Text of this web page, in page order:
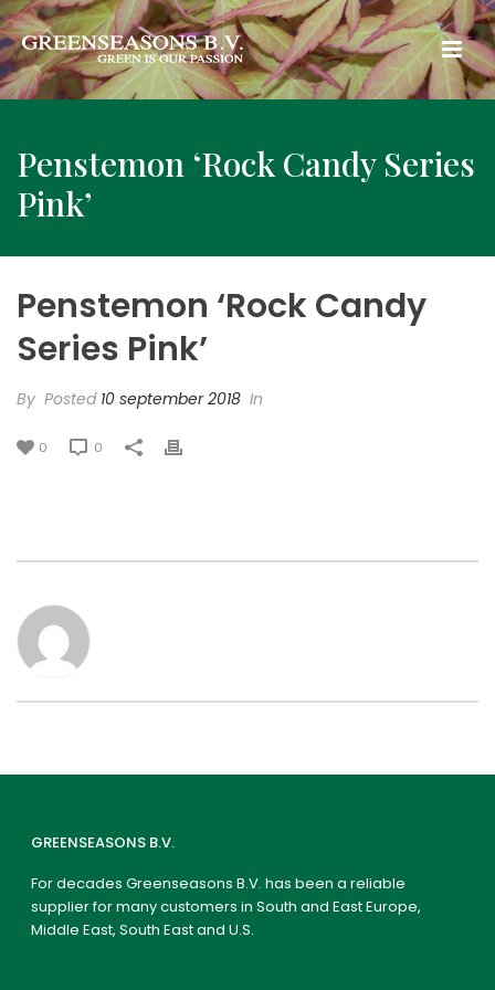
Penstemon ‘Rock Candy Series
Pink’
Penstemon ‘Rock Candy
Series Pink’
By Posted 10 september 2018 In
0 0
GREENSEASONS B.V.
For decades Greenseasons B.V. has been a reliable
supplier for many customers in South and East Europe,
Middle East, South East and U.S.